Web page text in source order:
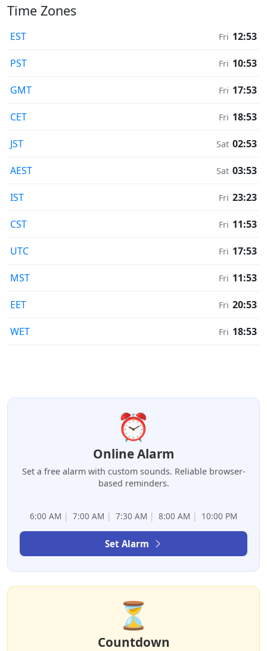
Time Zones
EST Fri 12:53
PST Fri 10:53
GMT Fri 17:53
CET Fri 18:53
JST Sat 02:53
AEST Sat 03:53
IST Fri 23:23
CST Fri 11:53
UTC Fri 17:53
MST Fri 11:53
EET Fri 20:53
WET Fri 18:53
⏰
Online Alarm
Set a free alarm with custom sounds. Reliable browser-
based reminders.
6:00 AM | 7:00 AM | 7:30 AM | 8:00 AM | 10:00 PM
Set Alarm
⏳
Countdown